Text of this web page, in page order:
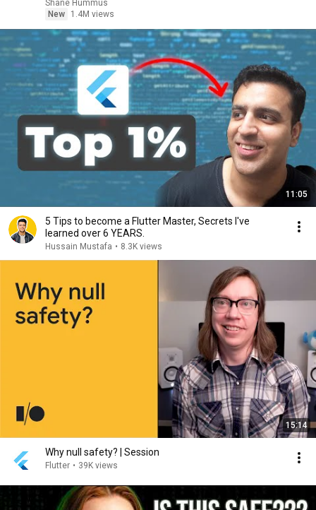
Shane Hummus
New
1.4M views
11:05
5 Tips to become a Flutter Master, Secrets I've
learned over 6 YEARS.
Hussain Mustafa • 8.3K views
15:14
Why null safety? | Session
Flutter • 39K views